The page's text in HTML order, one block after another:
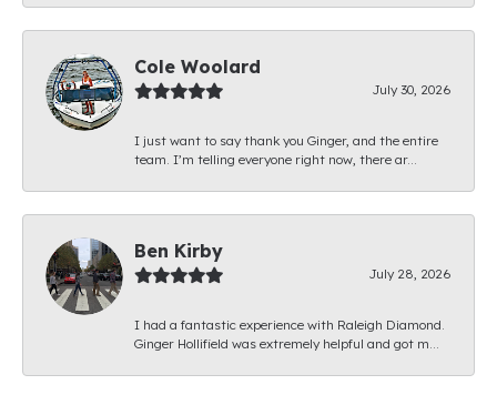
Cole Woolard
July 30, 2026
I just want to say thank you Ginger, and the entire
team. I’m telling everyone right now, there ar...
Ben Kirby
July 28, 2026
I had a fantastic experience with Raleigh Diamond.
Ginger Hollifield was extremely helpful and got m...